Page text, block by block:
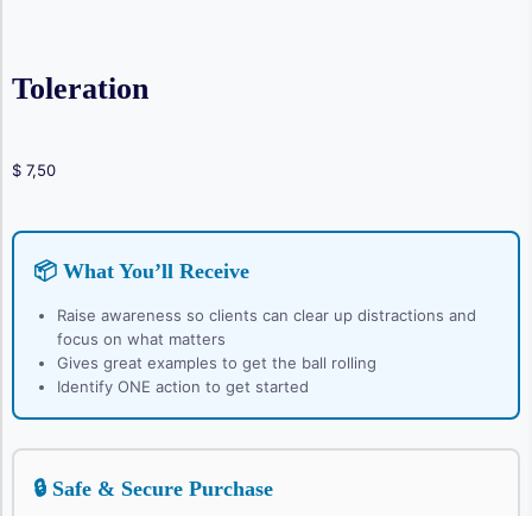
Toleration
$ 7,50
📦 What You’ll Receive
Raise awareness so clients can clear up distractions and
focus on what matters
Gives great examples to get the ball rolling
Identify ONE action to get started
🔒 Safe & Secure Purchase